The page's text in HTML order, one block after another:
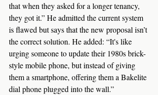
that when they asked for a longer tenancy,
they got it.” He admitted the current system
is flawed but says that the new proposal isn’t
the correct solution. He added: “It's like
urging someone to update their 1980s brick-
style mobile phone, but instead of giving
them a smartphone, offering them a Bakelite
dial phone plugged into the wall.”